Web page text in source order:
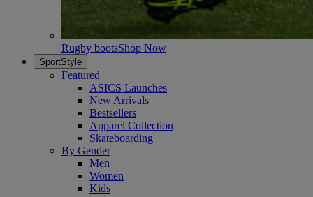
Rugby bootsShop Now
SportStyle
Featured
ASICS Launches
New Arrivals
Bestsellers
Apparel Collection
Skateboarding
By Gender
Men
Women
Kids